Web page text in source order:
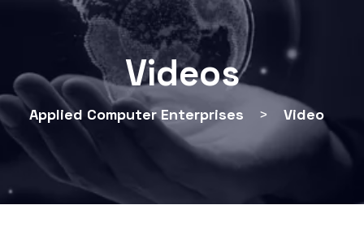
Videos
Applied Computer Enterprises > Video